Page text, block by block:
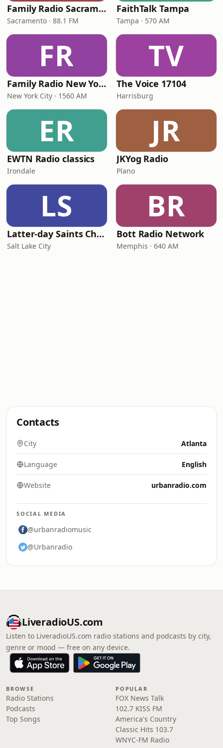
Family Radio Sacramento (KEBR)
Sacramento · 88.1 FM
FaithTalk Tampa
Tampa · 570 AM
FR
Family Radio New York City
New York City · 1560 AM
TV
The Voice 17104
Harrisburg
ER
EWTN Radio classics
Irondale
JR
JKYog Radio
Plano
LS
Latter-day Saints Channel - Talk
Salt Lake City
BR
Bott Radio Network
Memphis · 640 AM
Contacts
City Atlanta
Language English
Website urbanradio.com
SOCIAL MEDIA
@urbanradiomusic
@Urbanradio
LiveradioUS.com
Listen to LiveradioUS.com radio stations and podcasts by city,
genre or mood — free on any device.
BROWSE
Radio Stations
Podcasts
Top Songs
POPULAR
FOX News Talk
102.7 KISS FM
America's Country
Classic Hits 103.7
WNYC-FM Radio